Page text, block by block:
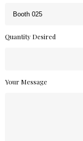
Quantity Desired
Your Message